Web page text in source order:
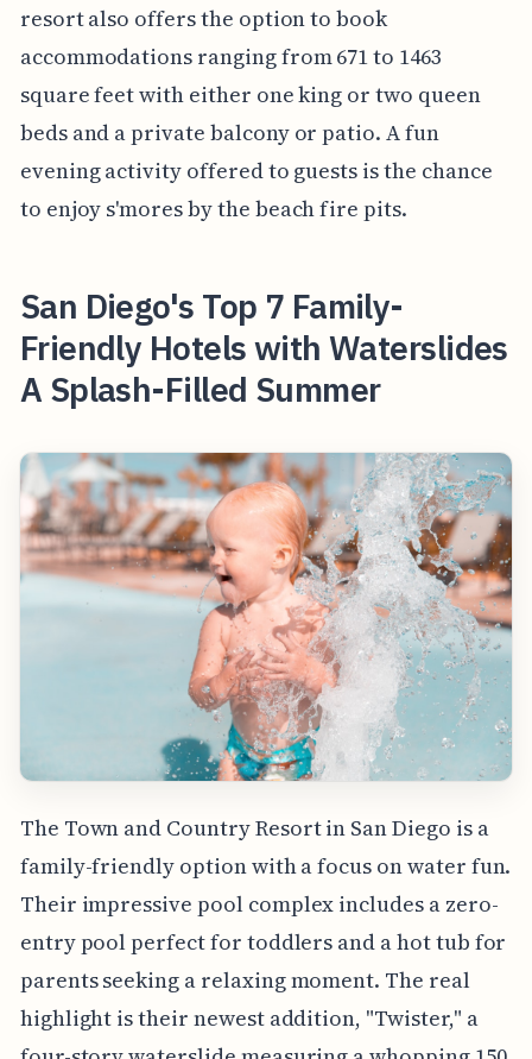
resort also offers the option to book
accommodations ranging from 671 to 1463
square feet with either one king or two queen
beds and a private balcony or patio. A fun
evening activity offered to guests is the chance
to enjoy s'mores by the beach fire pits.
San Diego's Top 7 Family-
Friendly Hotels with Waterslides
A Splash-Filled Summer
The Town and Country Resort in San Diego is a
family-friendly option with a focus on water fun.
Their impressive pool complex includes a zero-
entry pool perfect for toddlers and a hot tub for
parents seeking a relaxing moment. The real
highlight is their newest addition, "Twister," a